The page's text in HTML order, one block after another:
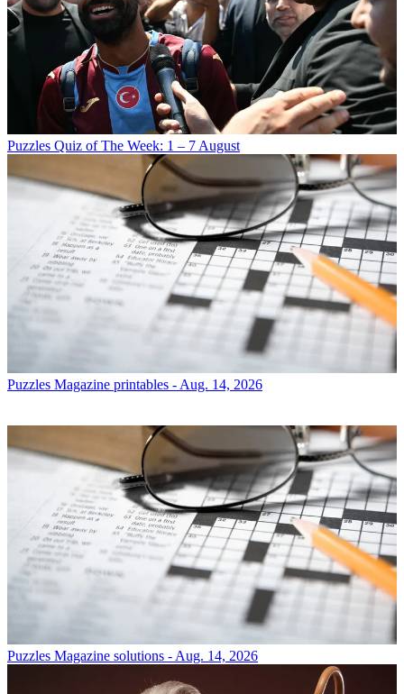
Puzzles Quiz of The Week: 1 – 7 August
Puzzles Magazine printables - Aug. 14, 2026
Puzzles Magazine solutions - Aug. 14, 2026